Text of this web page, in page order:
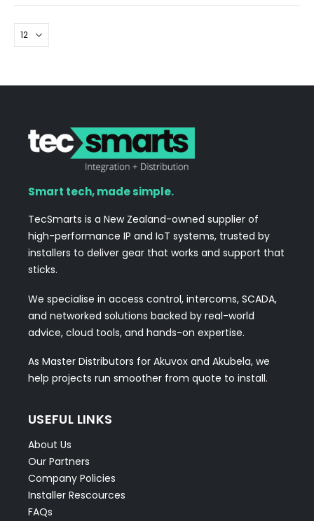
Smart tech, made simple.
TecSmarts is a New Zealand-owned supplier of
high-performance IP and IoT systems, trusted by
installers to deliver gear that works and support that
sticks.
We specialise in access control, intercoms, SCADA,
and networked solutions backed by real-world
advice, cloud tools, and hands-on expertise.
As Master Distributors for Akuvox and Akubela, we
help projects run smoother from quote to install.
USEFUL LINKS
About Us
Our Partners
Company Policies
Installer Rescources
FAQs